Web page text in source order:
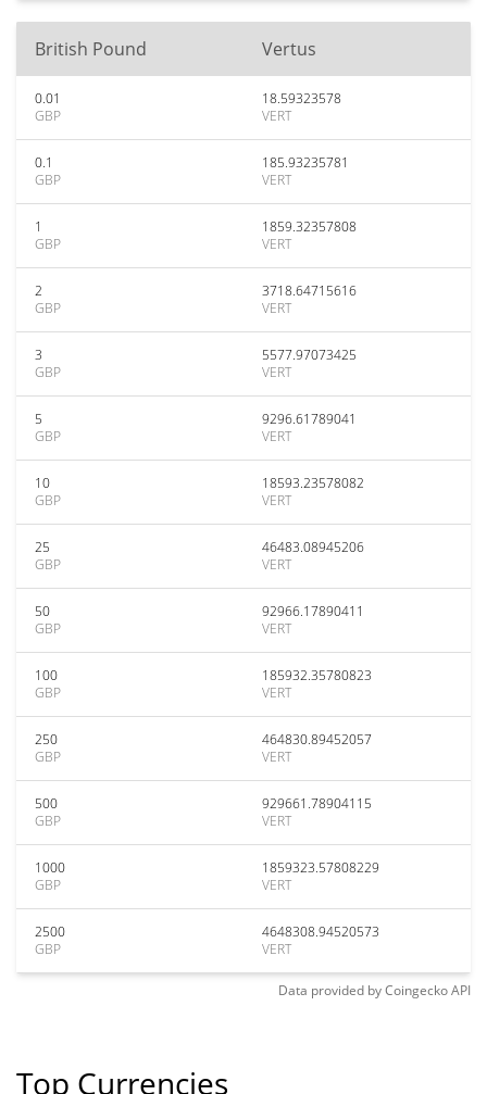
British Pound Vertus
0.01
GBP
18.59323578
VERT
0.1
GBP
185.93235781
VERT
1
GBP
1859.32357808
VERT
2
GBP
3718.64715616
VERT
3
GBP
5577.97073425
VERT
5
GBP
9296.61789041
VERT
10
GBP
18593.23578082
VERT
25
GBP
46483.08945206
VERT
50
GBP
92966.17890411
VERT
100
GBP
185932.35780823
VERT
250
GBP
464830.89452057
VERT
500
GBP
929661.78904115
VERT
1000
GBP
1859323.57808229
VERT
2500
GBP
4648308.94520573
VERT
Data provided byCoingeckoAPI
Top Currencies